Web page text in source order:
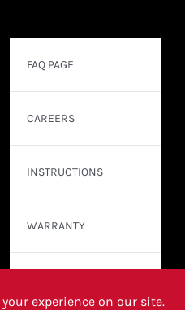
FAQ PAGE
CAREERS
INSTRUCTIONS
WARRANTY